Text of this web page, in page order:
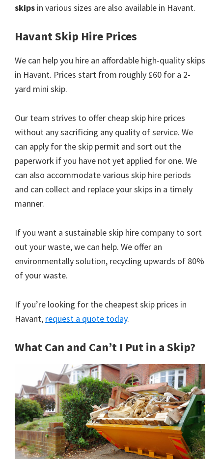
skips in various sizes are also available in Havant.
Havant Skip Hire Prices
We can help you hire an affordable high-quality skips
in Havant. Prices start from roughly £60 for a 2-
yard mini skip.
Our team strives to offer cheap skip hire prices
without any sacrificing any quality of service. We
can apply for the skip permit and sort out the
paperwork if you have not yet applied for one. We
can also accommodate various skip hire periods
and can collect and replace your skips in a timely
manner.
If you want a sustainable skip hire company to sort
out your waste, we can help. We offer an
environmentally solution, recycling upwards of 80%
of your waste.
If you’re looking for the cheapest skip prices in
Havant, request a quote today.
What Can and Can’t I Put in a Skip?